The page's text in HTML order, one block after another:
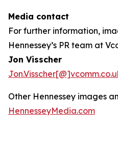
Media contact
For further information,
Hennessey’s PR team at
Jon Visscher
Other Hennessey images
HennesseyMedia.com